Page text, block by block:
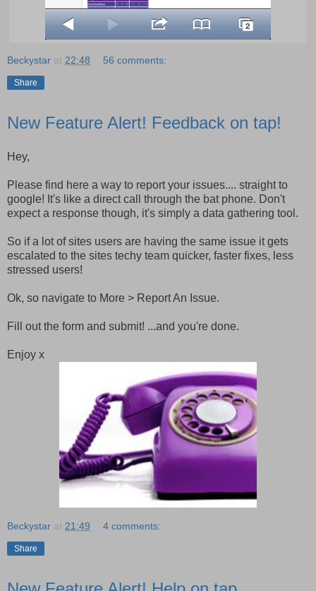
Beckystar at 22:48 56 comments:
Share
New Feature Alert! Feedback on tap!
Hey,
Please find here a way to report your issues.... straight to
google! It's like a direct call through the bat phone. Don't
expect a response though, it's simply a data gathering tool.
So if a lot of sites users are having the same issue it gets
escalated to the sites techy team quicker, faster fixes, less
stressed users!
Ok, so navigate to More > Report An Issue.
Fill out the form and submit! ...and you're done.
Enjoy x
Beckystar at 21:49 4 comments:
Share